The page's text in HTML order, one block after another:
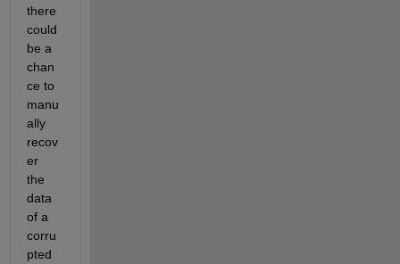
there
could
be a
chan
ce to
manu
ally
recov
er
the
data
of a
corru